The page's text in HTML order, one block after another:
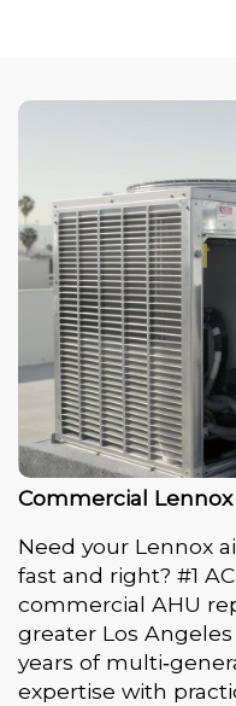
Commercial
Need your Lennox
fast and right? #1
commercial AHU
greater Los
years of
expertise with